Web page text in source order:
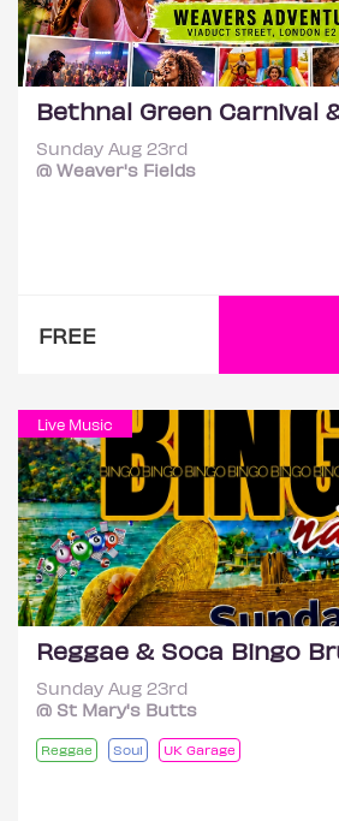
Sunday Aug 23rd
@ Weaver's Fields
FREE
Live Music
Reggae & Soca Bingo
Sunday Aug 23rd
@ St Mary's Butts
Reggae Soul UK Garage